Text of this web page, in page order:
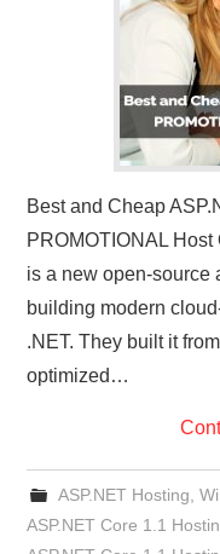
Best and Cheap
PROMOTIONAL
is a new open-source
building modern
.NET. They built it
optimized…
ASP.NET Hosting
ASP.NET Core 1.1